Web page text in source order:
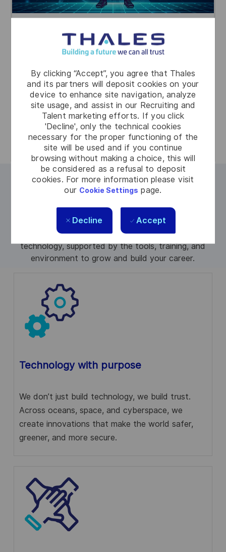
The Orchestrator
You connect everything. By maintaining
overview and aligning people, systems, and
priorities, you turn chaos into control. You make
fast, informed decisions and ensure every
action is coordinated to resolve incidents
efficiently and effectively.
By clicking “Accept”, you agree that Thales
and its partners will deposit cookies on your
device to enhance site navigation, analyze
site usage, and assist in our Recruiting and
Talent marketing efforts. If you click
'Decline', only the technical cookies
necessary for the proper functioning of the
site will be used and if you continue
browsing without making a choice, this will
be considered as a refusal to deposit
cookies. For more information please visit
our Cookie Settings page.
Decline Accept
Why join us?
At Thales, engineering goes beyond technical
solutions. You work on impactful projects that
protect communities, connect people, and advance
technology, supported by the tools, training, and
environment to grow and build your career.
Technology with purpose
We don’t just build technology, we build trust.
Across oceans, space, and cyberspace, we
create innovations that make the world safer,
greener, and more secure.